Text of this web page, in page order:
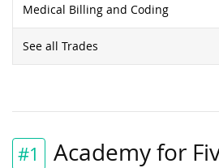
Medical Billing and Coding
See all Trades
#1
Academy for